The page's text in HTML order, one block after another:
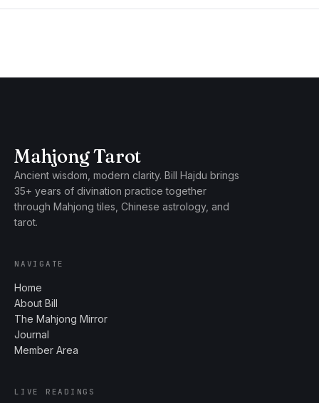
Mahjong Tarot
Ancient wisdom, modern clarity. Bill Hajdu brings
35+ years of divination practice together
through Mahjong tiles, Chinese astrology, and
tarot.
NAVIGATE
Home
About Bill
The Mahjong Mirror
Journal
Member Area
LIVE READINGS